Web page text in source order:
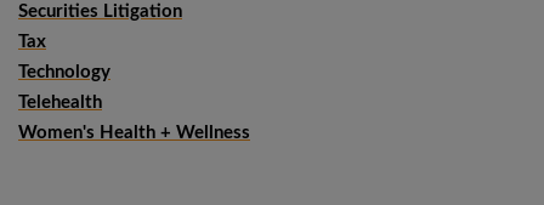
Securities Litigation
Tax
Technology
Telehealth
Women's Health + Wellness